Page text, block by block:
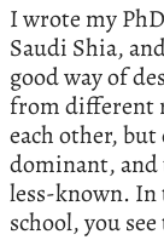
I wrote my
Saudi Shia,
good way of
from different
each other,
dominant, and
less-known.
school, you